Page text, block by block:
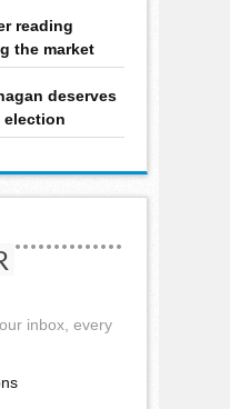
reading
the market
deserves
election
inbox, every